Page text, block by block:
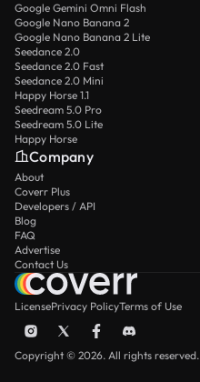
Google Gemini Omni Flash
Google Nano Banana 2
Google Nano Banana 2 Lite
Seedance 2.0
Seedance 2.0 Fast
Seedance 2.0 Mini
Happy Horse 1.1
Seedream 5.0 Pro
Seedream 5.0 Lite
Happy Horse
Company
About
Coverr Plus
Developers / API
Blog
FAQ
Advertise
Contact Us
LicensePrivacy PolicyTerms of Use
Copyright © 2026. All rights reserved.